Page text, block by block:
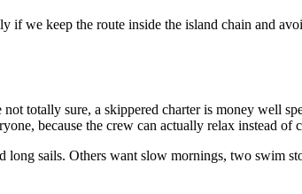
we keep the route inside the island chain and
totally sure, a skippered charter is money well
because the crew can actually relax instead of
sails. Others want slow mornings, two swim